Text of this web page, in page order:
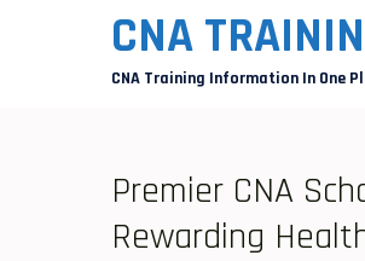
CNA
CNA Training Information In One
Premier CNA
Rewarding